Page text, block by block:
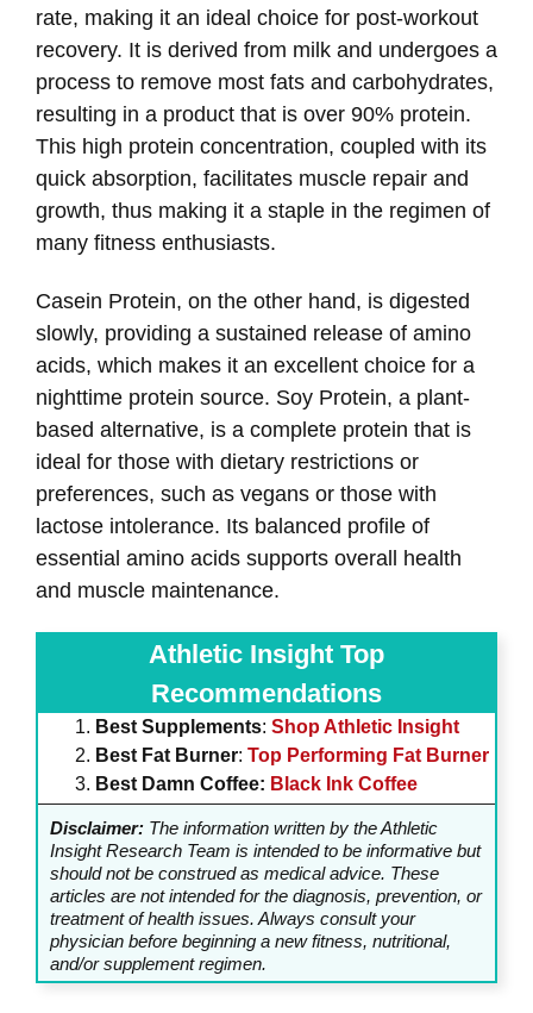
rate, making it an ideal choice for post-workout
recovery. It is derived from milk and undergoes a
process to remove most fats and carbohydrates,
resulting in a product that is over 90% protein.
This high protein concentration, coupled with its
quick absorption, facilitates muscle repair and
growth, thus making it a staple in the regimen of
many fitness enthusiasts.
Casein Protein, on the other hand, is digested
slowly, providing a sustained release of amino
acids, which makes it an excellent choice for a
nighttime protein source. Soy Protein, a plant-
based alternative, is a complete protein that is
ideal for those with dietary restrictions or
preferences, such as vegans or those with
lactose intolerance. Its balanced profile of
essential amino acids supports overall health
and muscle maintenance.
Athletic Insight Top
Recommendations
Best Supplements: Shop Athletic Insight
Best Fat Burner: Top Performing Fat Burner
Best Damn Coffee: Black Ink Coffee
Disclaimer: The information written by the Athletic
Insight Research Team is intended to be informative but
should not be construed as medical advice. These
articles are not intended for the diagnosis, prevention, or
treatment of health issues. Always consult your
physician before beginning a new fitness, nutritional,
and/or supplement regimen.